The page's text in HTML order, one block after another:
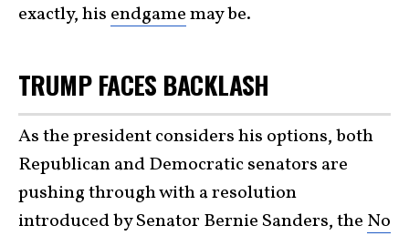
exactly, his endgamemay be.
TRUMP FACES BACKLASH
As the president considers his options, both
Republican and Democratic senators are
pushing through with a resolution
introduced by Senator Bernie Sanders, the No